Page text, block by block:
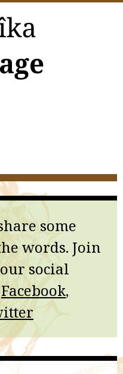
some
words. Join
social
Facebook,